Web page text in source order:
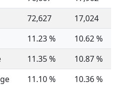
72,627
17,024
11.23 %
10.62 %
11.35 %
10.87 %
11.10 %
10.36 %